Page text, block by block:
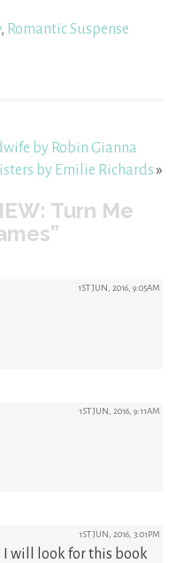
, Romantic Suspense
by Robin Gianna
by Emilie Richards»
Turn Me
1ST JUN, 2016, 9:05AM
1ST JUN, 2016, 9:11AM
1ST JUN, 2016, 3:01PM
I will look for this book